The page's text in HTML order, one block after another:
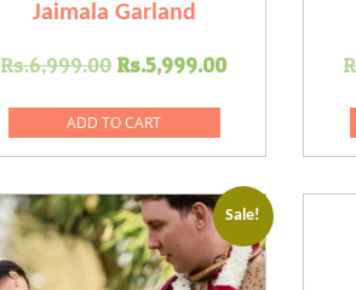
Jaimala Garland
Rs.6,999.00 Original
was:
Rs.6,999.00.
Rs.5,999.00Current
ADD TO CART
Sale!